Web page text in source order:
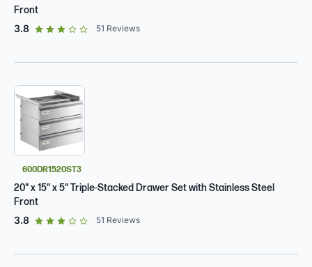
Front
3.8out of 5 star rating
51 Reviews
600DR1520ST3
20" x 15" x 5" Triple-Stacked Drawer Set with Stainless Steel
Front
3.8out of 5 star rating
51 Reviews